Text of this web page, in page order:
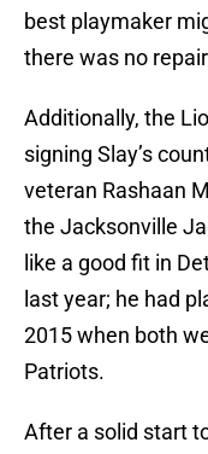
best playmaker
there was no
Additionally, the
signing Slay’s
veteran Rashaan
the Jacksonville
like a good fit in
last year; he had
2015 when both
Patriots.
After a solid start